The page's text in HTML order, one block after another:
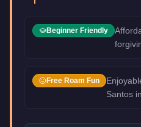
Beginner Friendly
Free Roam Fun
Santos